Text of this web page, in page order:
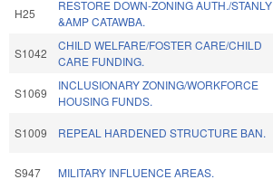
H25
RESTORE DOWN-ZONING AUTH./STANLY
&AMP CATAWBA.
S1042
CHILD WELFARE/FOSTER CARE/CHILD
CARE FUNDING.
S1069
INCLUSIONARY ZONING/WORKFORCE
HOUSING FUNDS.
S1009 REPEAL HARDENED STRUCTURE BAN.
S947 MILITARY INFLUENCE AREAS.